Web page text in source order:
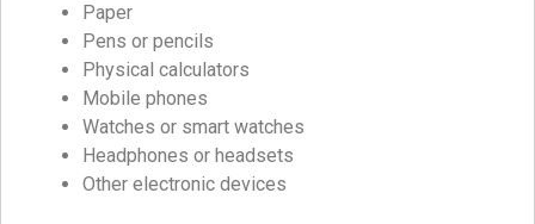
Paper
Pens or pencils
Physical calculators
Mobile phones
Watches or smart watches
Headphones or headsets
Other electronic devices